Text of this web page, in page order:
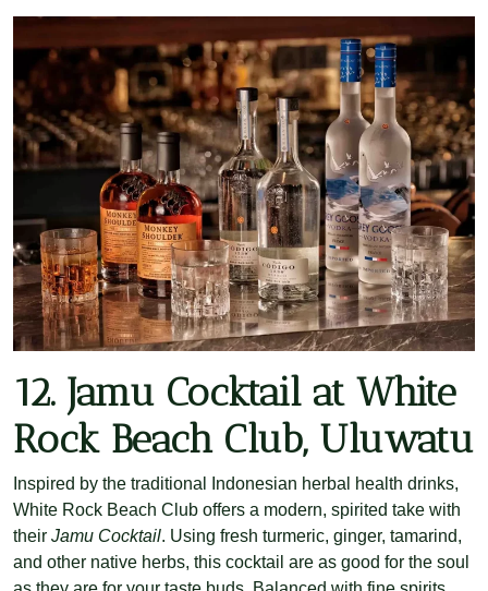
12. Jamu Cocktail at White
Rock Beach Club, Uluwatu
Inspired by the traditional Indonesian herbal health drinks,
White Rock Beach Club offers a modern, spirited take with
their Jamu Cocktail. Using fresh turmeric, ginger, tamarind,
and other native herbs, this cocktail are as good for the soul